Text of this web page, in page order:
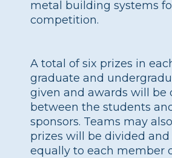
metal building systems
competition.
A total of six prizes in
graduate and
given and awards will be
between the students
sponsors. Teams may
prizes will be divided
equally to each member